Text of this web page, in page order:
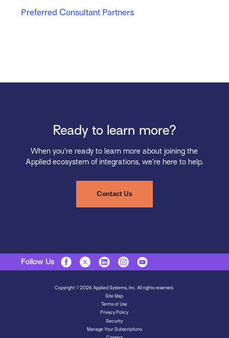
Preferred Consultant Partners
Ready to learn more?
When you’re ready to learn more about joining the
Applied ecosystem of integrations, we’re here to help.
Contact Us
Follow Us
Copyright © 2026 Applied Systems, Inc. All rights reserved.
Site Map
Terms of Use
Privacy Policy
Security
Manage Your Subscriptions